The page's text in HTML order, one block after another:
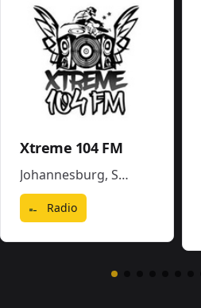
Xtreme 104 FM
Johannesburg, South Africa
Radio